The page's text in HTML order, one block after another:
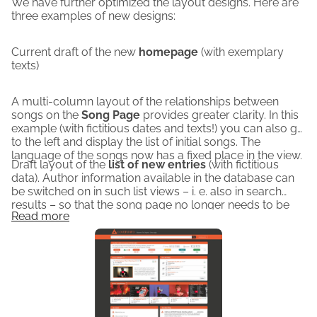
However, you should provide your address and email
Every amount, no matter how small, helps!
You are making a valuable contribution to the music-
versions and musical quotations.
The following images show the layout of the planned
page.
three examples of new designs:
Current draft of the new homepage (with exemplary
texts)
A multi-column layout of the relationships between
songs on the Song Page provides greater clarity. In this
example (with fictitious dates and texts!) you can also go
to the left and display the list of initial songs. The
language of the songs now has a fixed place in the view.
Draft layout of the list of new entries (with fictitious
data). Author information available in the database can
be switched on in such list views – i. e. also in search
results – so that the song page no longer needs to be
opened for this.
Read more